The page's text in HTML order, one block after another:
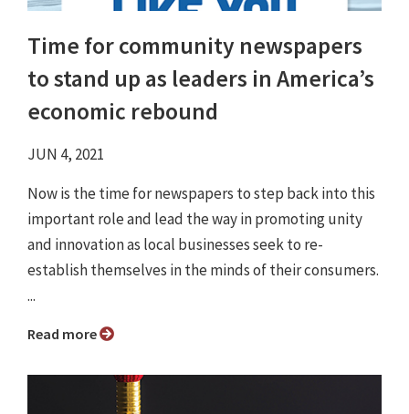
Time for community newspapers
to stand up as leaders in America’s
economic rebound
JUN 4, 2021
Now is the time for newspapers to step back into this
important role and lead the way in promoting unity
and innovation as local businesses seek to re-
establish themselves in the minds of their consumers.
...
Read more